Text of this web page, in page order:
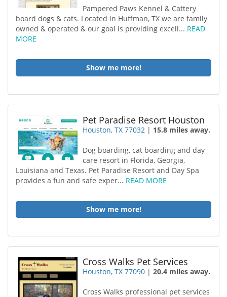
Pampered Paws Kennel & Cattery
board dogs & cats. Located in Huffman, TX we are family
owned & operated & our goal is providing excell... READ
MORE
Show me more!
Pet Paradise Resort Houston
Houston, TX 77032 | 15.8 miles away.
Dog boarding, cat boarding and day
care resort in Florida, Georgia,
Louisiana and Texas. Pet Paradise Resort and Day Spa
provides a fun and safe exper... READ MORE
Show me more!
Cross Walks Pet Services
Houston, TX 77090 |20.4 miles away.
Cross Walks professional pet services